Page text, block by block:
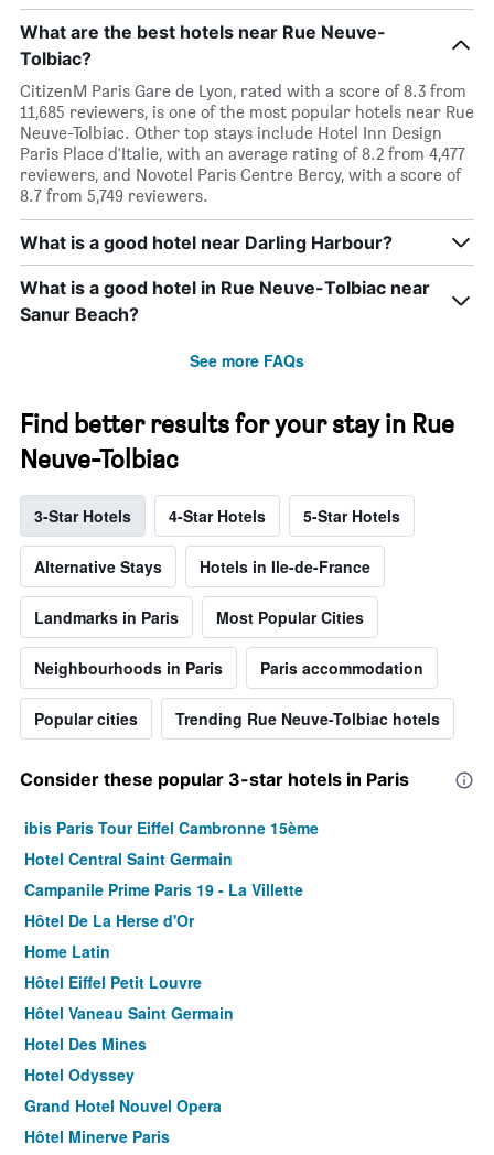
What are the best hotels near Rue Neuve-
Tolbiac?
CitizenM Paris Gare de Lyon, rated with a score of 8.3 from
11,685 reviewers, is one of the most popular hotels near Rue
Neuve-Tolbiac. Other top stays include Hotel Inn Design
Paris Place d'Italie, with an average rating of 8.2 from 4,477
reviewers, and Novotel Paris Centre Bercy, with a score of
8.7 from 5,749 reviewers.
What is a good hotel near Darling Harbour?
What is a good hotel in Rue Neuve-Tolbiac near
Sanur Beach?
See more FAQs
Find better results for your stay in Rue
Neuve-Tolbiac
3-Star Hotels 4-Star Hotels 5-Star Hotels
Alternative Stays Hotels in Ile-de-France
Landmarks in Paris Most Popular Cities
Neighbourhoods in Paris Paris accommodation
Popular cities Trending Rue Neuve-Tolbiac hotels
Consider these popular 3-star hotels in Paris
ibis Paris Tour Eiffel Cambronne 15ème
Hotel Central Saint Germain
Campanile Prime Paris 19 - La Villette
Hôtel De La Herse d'Or
Home Latin
Hôtel Eiffel Petit Louvre
Hôtel Vaneau Saint Germain
Hotel Des Mines
Hotel Odyssey
Grand Hotel Nouvel Opera
Hôtel Minerve Paris